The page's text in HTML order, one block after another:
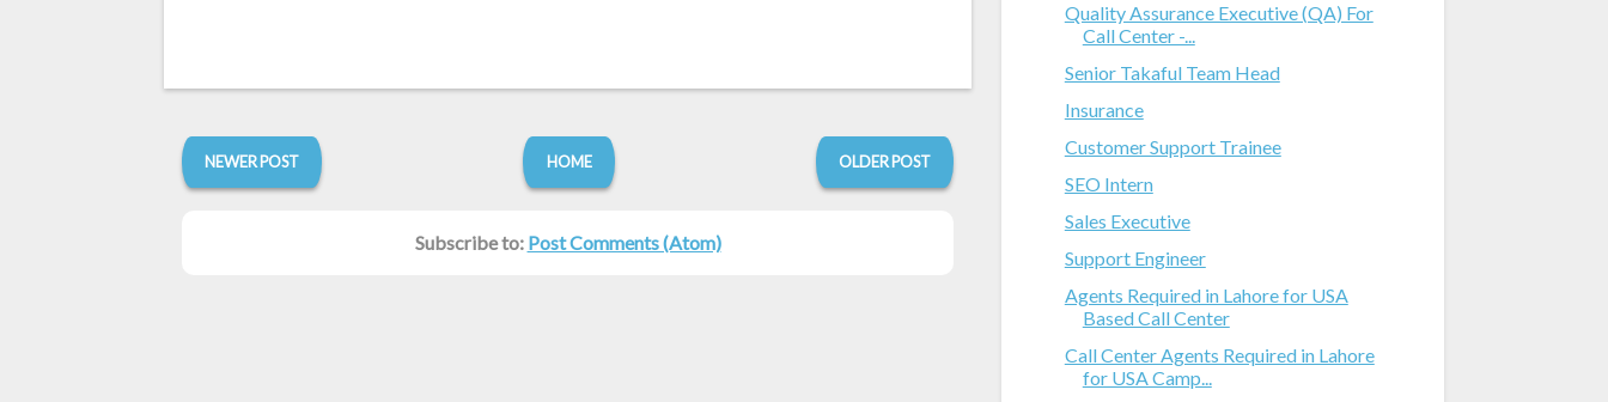
NEWER POST OLDER POST
HOME
Subscribe to: Post Comments (Atom)
Quality Assurance Executive (QA) For
Call Center -...
Senior Takaful Team Head
Insurance
Customer Support Trainee
SEO Intern
Sales Executive
Support Engineer
Agents Required in Lahore for USA
Based Call Center
Call Center Agents Required in Lahore
for USA Camp...